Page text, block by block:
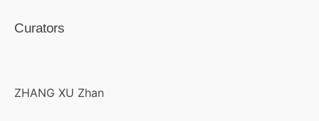
Curators
ZHANG XU Zhan